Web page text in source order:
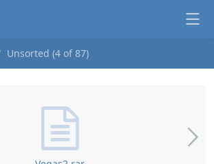
Unsorted (4 of 87)